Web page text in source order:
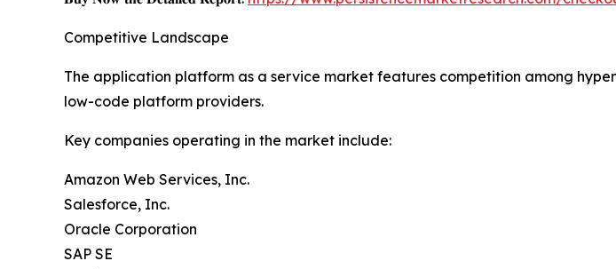
Competitive Landscape
The application platform as a service market features competition among
low-code platform providers.
Key companies operating in the market include:
Amazon Web Services, Inc.
Salesforce, Inc.
Oracle Corporation
SAP SE